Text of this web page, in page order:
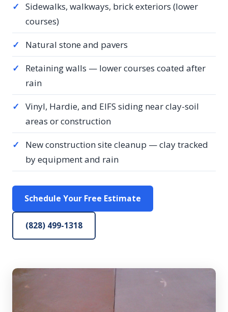
✓
Sidewalks, walkways, brick exteriors (lower
courses)
✓
Natural stone and pavers
✓
Retaining walls — lower courses coated after
rain
✓
Vinyl, Hardie, and EIFS siding near clay-soil
areas or construction
✓
New construction site cleanup — clay tracked
by equipment and rain
Schedule Your Free Estimate
(828) 499-1318